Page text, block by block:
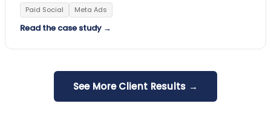
Paid Social Meta Ads
Read the case study →
See More Client Results →